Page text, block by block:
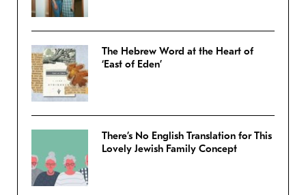
The Hebrew Word at the Heart of
‘East of Eden’
There’s No English Translation for This
Lovely Jewish Family Concept